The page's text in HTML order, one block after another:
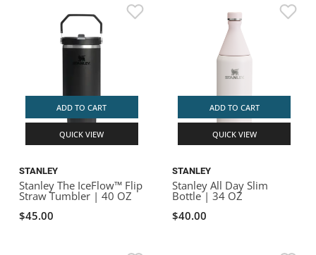
ADD TO CART
QUICK VIEW
STANLEY
Stanley The IceFlow™ Flip
Straw Tumbler | 40 OZ
$45.00
ADD TO CART
QUICK VIEW
STANLEY
Stanley All Day Slim
Bottle | 34 OZ
$40.00